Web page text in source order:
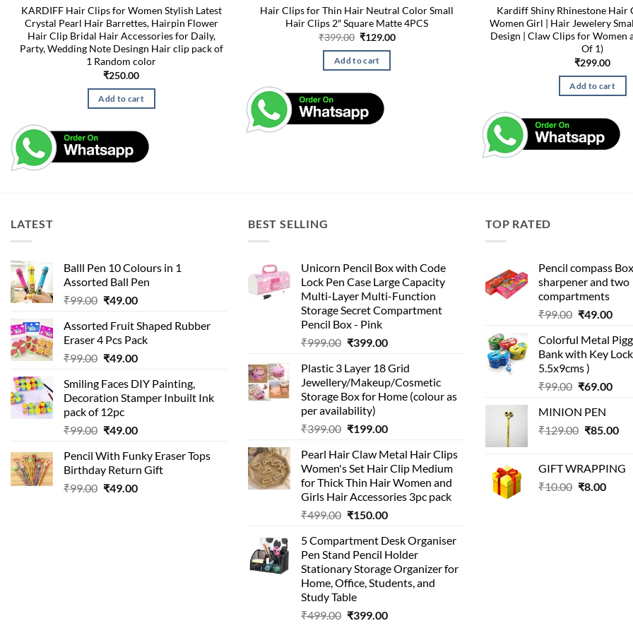
KARDIFF Hair Clips for Women Stylish Latest
Crystal Pearl Hair Barrettes, Hairpin Flower
Hair Clip Bridal Hair Accessories for Daily,
Party, Wedding Note Desingn Hair clip pack of
1 Random color
₹250.00
Add to cart
Hair Clips for Thin Hair Neutral Color Small
Hair Clips 2″ Square Matte 4PCS
₹399.00 Original
was:
₹399.00.
₹129.00Current
Add to cart
Kardiff Shiny Rhinestone Hair
Women Girl | Hair Jewelery
Design | Claw Clips for Women
Of 1)
₹299.00
Add to cart
LATEST
Balll Pen 10 Colours in 1
Assorted Ball Pen
₹99.00 Original
was:
₹99.00.
₹49.00Current
is:
₹49.00.
Assorted Fruit Shaped Rubber
Eraser 4 Pcs Pack
₹99.00 Original
was:
₹99.00.
₹49.00Current
is:
₹49.00.
Smiling Faces DIY Painting,
Decoration Stamper Inbuilt Ink
pack of 12pc
₹99.00 Original
was:
₹99.00.
₹49.00Current
is:
₹49.00.
Pencil With Funky Eraser Tops
Birthday Return Gift
₹99.00 Original
₹49.00Current
BEST SELLING
Unicorn Pencil Box with Code
Lock Pen Case Large Capacity
Multi-Layer Multi-Function
Storage Secret Compartment
Pencil Box - Pink
₹999.00 Original
was:
₹999.00.
₹399.00Current
is:
₹399.00.
Plastic 3 Layer 18 Grid
Jewellery/Makeup/Cosmetic
Storage Box for Home (colour as
per availability)
₹399.00 Original
was:
₹399.00.
₹199.00Current
is:
₹199.00.
Pearl Hair Claw Metal Hair Clips
Women's Set Hair Clip Medium
for Thick Thin Hair Women and
Girls Hair Accessories 3pc pack
₹499.00 Original
was:
₹499.00.
₹150.00Current
is:
₹150.00.
5 Compartment Desk Organiser
Pen Stand Pencil Holder
Stationary Storage Organizer for
Home, Office, Students, and
Study Table
₹499.00 Original
₹399.00Current
TOP RATED
Pencil compass
sharpener and two
compartments
₹99.00 Original
was:
₹99.00.
₹49.00
is:
Colorful Metal
Bank with Key
5.5x9cms )
₹99.00 Original
was:
₹99.00.
₹69.00
MINION PEN
₹129.00 Original
₹129.00.
₹85.00
GIFT WRAPPING
₹10.00 Original
₹8.00